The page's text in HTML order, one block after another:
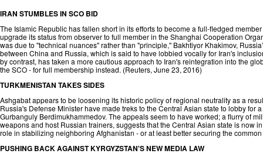
IRAN STUMBLES IN SCO BID
The Islamic Republic has fallen short in its efforts to become a full-fledged
upgrade its status from observer to full member in the Shanghai Cooperation
was due to "technical nuances" rather than "principle," Bakhtiyor Khakimov,
between China and Russia, which is said to have lobbied vocally for Iran's
by contrast, has taken a more cautious approach to Iran's reintegration into the
the SCO - for full membership instead. (Reuters, June 23, 2016)
TURKMENISTAN TAKES SIDES
Ashgabat appears to be loosening its historic policy of regional neutrality as a
Russia's Defense Minister have made treks to the Central Asian state to lobby
Gurbanguly Berdimukhammedov. The appeals seem to have worked; a flurry of
weapons and host Russian trainers, suggests that the Central Asian state is now
role in stabilizing neighboring Afghanistan - or at least better securing the
PUSHING BACK AGAINST KYRGYZSTAN'S NEW MEDIA LAW